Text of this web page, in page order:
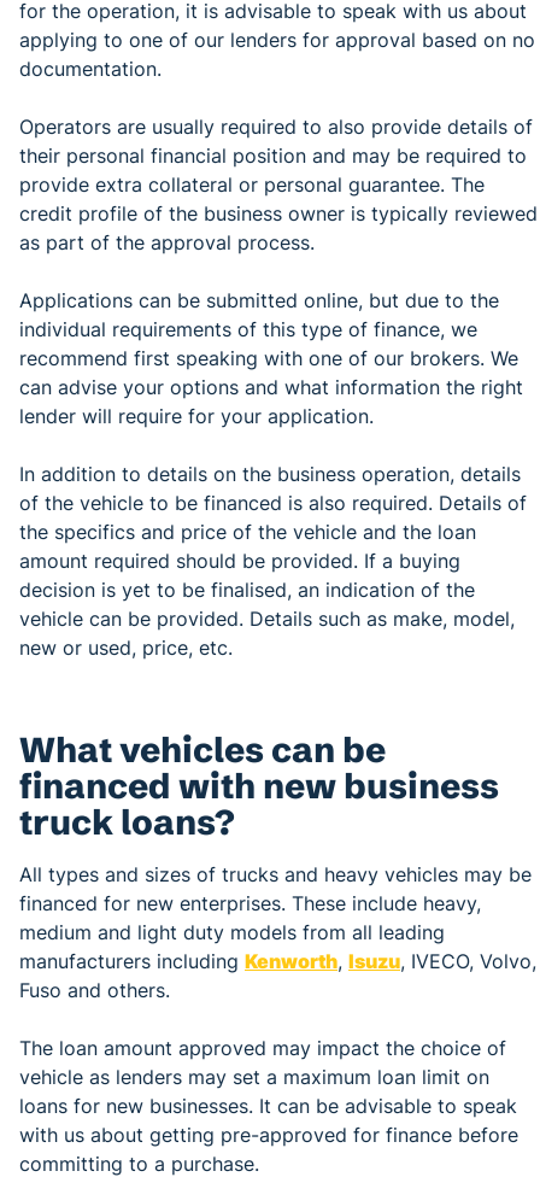
for the operation, it is advisable to speak with us about
applying to one of our lenders for approval based on no
documentation.
Operators are usually required to also provide details of
their personal financial position and may be required to
provide extra collateral or personal guarantee. The
credit profile of the business owner is typically reviewed
as part of the approval process.
Applications can be submitted online, but due to the
individual requirements of this type of finance, we
recommend first speaking with one of our brokers. We
can advise your options and what information the right
lender will require for your application.
In addition to details on the business operation, details
of the vehicle to be financed is also required. Details of
the specifics and price of the vehicle and the loan
amount required should be provided. If a buying
decision is yet to be finalised, an indication of the
vehicle can be provided. Details such as make, model,
new or used, price, etc.
What vehicles can be
financed with new business
truck loans?
All types and sizes of trucks and heavy vehicles may be
financed for new enterprises. These include heavy,
medium and light duty models from all leading
manufacturers including Kenworth, Isuzu, IVECO, Volvo,
Fuso and others.
The loan amount approved may impact the choice of
vehicle as lenders may set a maximum loan limit on
loans for new businesses. It can be advisable to speak
with us about getting pre-approved for finance before
committing to a purchase.